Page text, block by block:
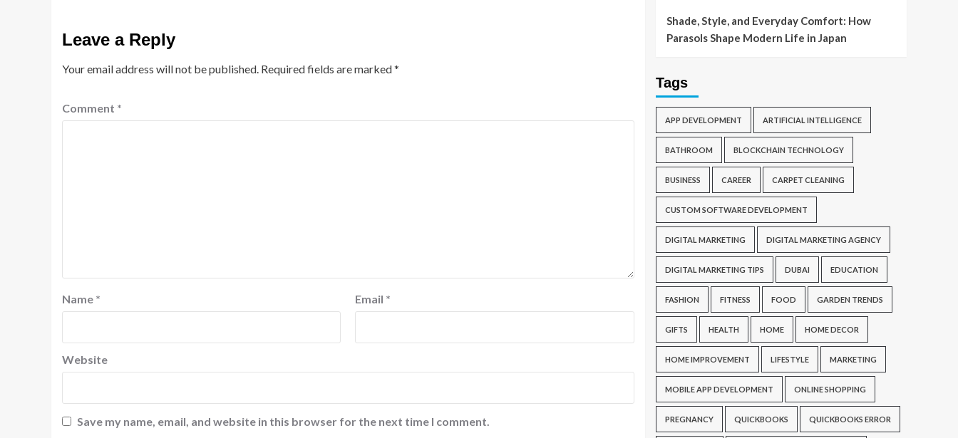
Leave a Reply
Your email address will not be published. Required fields are marked*
Comment *
Name * Email *
Website
Save my name, email, and website in this browser for the next time I comment.
Shade, Style, and Everyday Comfort: How
Parasols Shape Modern Life in Japan
Tags
APP DEVELOPMENT ARTIFICIAL INTELLIGENCE
BATHROOM BLOCKCHAIN TECHNOLOGY
BUSINESS CAREER CARPET CLEANING
CUSTOM SOFTWARE DEVELOPMENT
DIGITAL MARKETING DIGITAL MARKETING AGENCY
DIGITAL MARKETING TIPS DUBAI EDUCATION
FASHION FITNESS FOOD GARDEN TRENDS
GIFTS HEALTH HOME HOME DECOR
HOME IMPROVEMENT LIFESTYLE MARKETING
MOBILE APP DEVELOPMENT ONLINE SHOPPING
PREGNANCY QUICKBOOKS QUICKBOOKS ERROR